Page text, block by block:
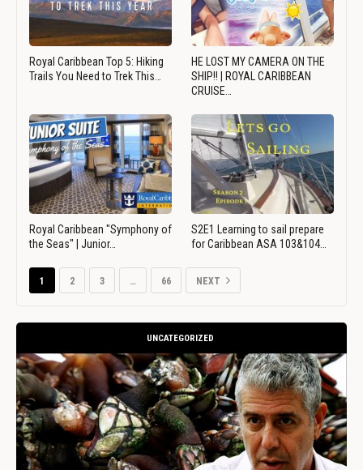
Royal Caribbean Top 5: Hiking
Trails You Need to Trek This…
HE LOST MY CAMERA ON THE
SHIP!! | ROYAL CARIBBEAN
CRUISE…
Royal Caribbean "Symphony of
the Seas" | Junior…
S2E1 Learning to sail prepare
for Caribbean ASA 103&104…
1 2 3 … 66 NEXT
UNCATEGORIZED